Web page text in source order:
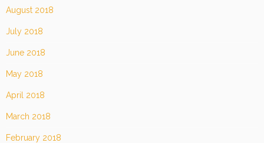
August 2018
July 2018
June 2018
May 2018
April 2018
March 2018
February 2018